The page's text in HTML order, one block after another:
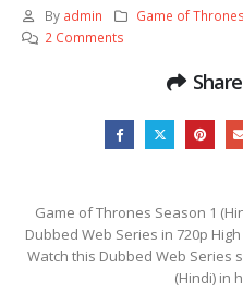
By admin
Game of
2 Comments
Game of Thrones Season 1
Dubbed Web Series in 720p
Watch this Dubbed Web Series
(Hindi) in